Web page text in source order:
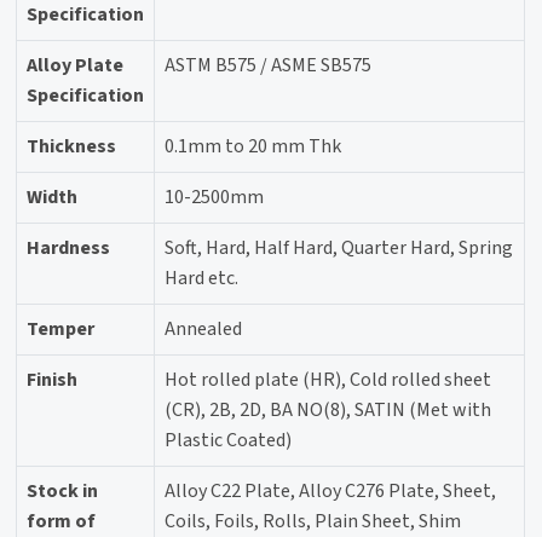
Specification
Alloy Plate
Specification
ASTM B575 / ASME SB575
Thickness
0.1mm to 20 mm Thk
Width
10-2500mm
Hardness
Soft, Hard, Half Hard, Quarter Hard, Spring
Hard etc.
Temper
Annealed
Finish
Hot rolled plate (HR), Cold rolled sheet
(CR), 2B, 2D, BA NO(8), SATIN (Met with
Plastic Coated)
Stock in
form of
Alloy C22 Plate, Alloy C276 Plate, Sheet,
Coils, Foils, Rolls, Plain Sheet, Shim